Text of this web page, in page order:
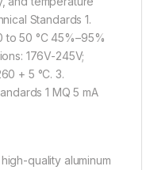
Standards 1.
to 50 °C 45%–95%
176V-245V;
+ 5 °C. 3.
1 MQ 5 mA
quality aluminum